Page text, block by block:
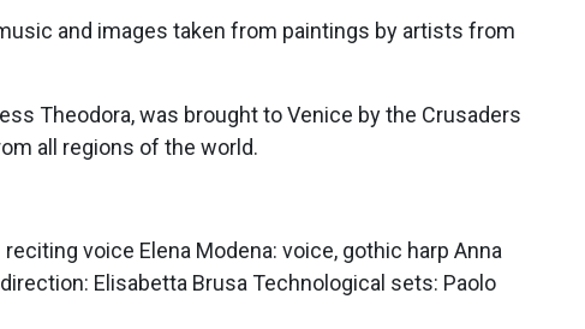
and images taken from paintings by artists from
Theodora, was brought to Venice by the Crusaders
all regions of the world.
voice Elena Modena: voice, gothic harp Anna
Elisabetta Brusa Technological sets: Paolo